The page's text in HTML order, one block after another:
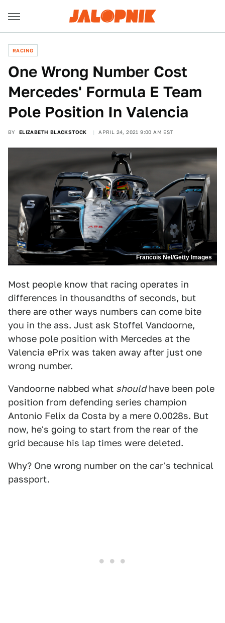
RACING
One Wrong Number Cost
Mercedes' Formula E Team
Pole Position In Valencia
BY ELIZABETH BLACKSTOCK APRIL 24, 2021 9:00 AM EST
Francois Nel/Getty Images
Most people know that racing operates in
differences in thousandths of seconds, but
there are other ways numbers can come bite
you in the ass. Just ask Stoffel Vandoorne,
whose pole position with Mercedes at the
Valencia ePrix was taken away after just one
wrong number.
Vandoorne nabbed what shouldhave been pole
position from defending series champion
Antonio Felix da Costa by a mere 0.0028s. But
now, he's going to start from the rear of the
grid because his lap times were deleted.
Why? One wrong number on the car's technical
passport.